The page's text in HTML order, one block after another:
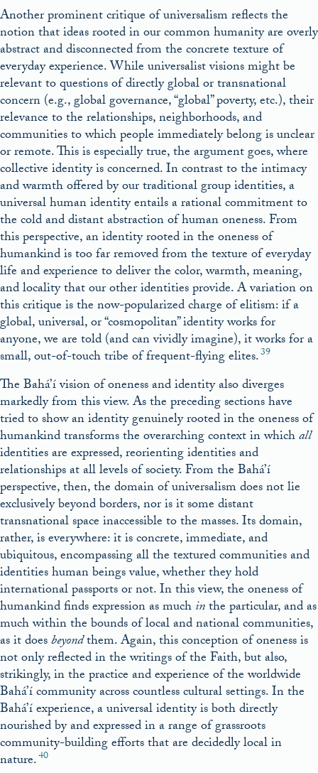
Another prominent critique of universalism reflects the
notion that ideas rooted in our common humanity are overly
abstract and disconnected from the concrete texture of
everyday experience. While universalist visions might be
relevant to questions of directly global or transnational
concern (e.g., global governance, “global” poverty, etc.), their
relevance to the relationships, neighborhoods, and
communities to which people immediately belong is unclear
or remote. This is especially true, the argument goes, where
collective identity is concerned. In contrast to the intimacy
and warmth offered by our traditional group identities, a
universal human identity entails a rational commitment to
the cold and distant abstraction of human oneness. From
this perspective, an identity rooted in the oneness of
humankind is too far removed from the texture of everyday
life and experience to deliver the color, warmth, meaning,
and locality that our other identities provide. A variation on
this critique is the now-popularized charge of elitism: if a
global, universal, or “cosmopolitan” identity works for
anyone, we are told (and can vividly imagine), it works for a
small, out-of-touch tribe of frequent-flying elites.39
The Bahá’í vision of oneness and identity also diverges
markedly from this view. As the preceding sections have
tried to show an identity genuinely rooted in the oneness of
humankind transforms the overarching context in whichall
identities are expressed, reorienting identities and
relationships at all levels of society. From the Bahá’í
perspective, then, the domain of universalism does not lie
exclusively beyond borders, nor is it some distant
transnational space inaccessible to the masses. Its domain,
rather, is everywhere: it is concrete, immediate, and
ubiquitous, encompassing all the textured communities and
identities human beings value, whether they hold
international passports or not. In this view, the oneness of
humankind finds expression as muchinthe particular, and as
much within the bounds of local and national communities,
as it doesbeyondthem. Again, this conception of oneness is
not only reflected in the writings of the Faith, but also,
strikingly, in the practice and experience of the worldwide
Bahá’í community across countless cultural settings. In the
Bahá’í experience, a universal identity is both directly
nourished by and expressed in a range of grassroots
community-building efforts that are decidedly local in
nature.40